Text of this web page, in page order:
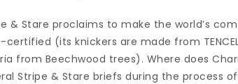
& Stare proclaims to make the world’s
certified (its knickers are made from
from Beechwood trees). Where does
Stripe & Stare briefs during the